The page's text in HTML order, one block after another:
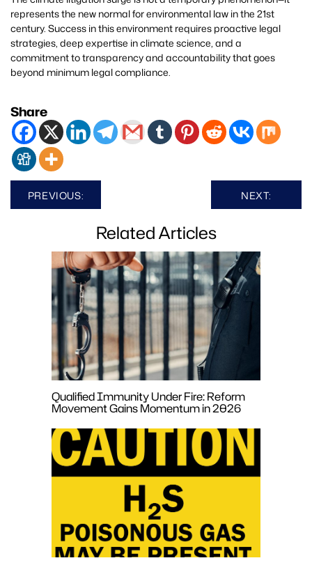
represents the new normal for environmental law in the 21st
century. Success in this environment requires proactive legal
strategies, deep expertise in climate science, and a
commitment to transparency and accountability that goes
beyond minimum legal compliance.
Share
Post
navigation
PREVIOUS: NEXT:
Related Articles
Qualified Immunity Under Fire: Reform
Movement Gains Momentum in 2026